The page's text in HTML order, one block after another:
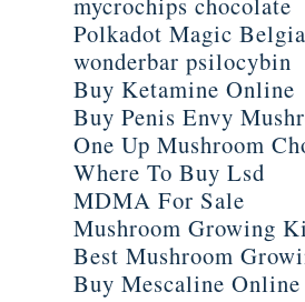
Polkadot Magic
wonderbar psilocybin
Buy Ketamine Online
Buy Penis Envy
One Up Mushroom
Where To Buy Lsd
MDMA For Sale
Mushroom Growing
Best Mushroom
Buy Mescaline Online